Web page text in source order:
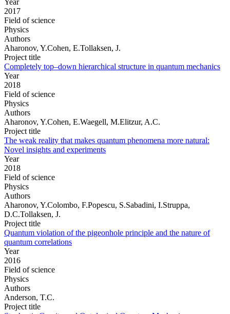
2017
Field of science
Physics
Authors
Aharonov, Y.Cohen, E.Tollaksen, J.
Project title
Completely top–down hierarchical structure in quantum mechanics
Year
2018
Field of science
Physics
Authors
Aharonov, Y.Cohen, E.Waegell, M.Elitzur, A.C.
Project title
The weak reality that makes quantum phenomena more natural:
Novel insights and experiments
Year
2018
Field of science
Physics
Authors
Aharonov, Y.Colombo, F.Popescu, S.Sabadini, I.Struppa,
D.C.Tollaksen, J.
Project title
Quantum violation of the pigeonhole principle and the nature of
quantum correlations
Year
2016
Field of science
Physics
Authors
Anderson, T.C.
Project title